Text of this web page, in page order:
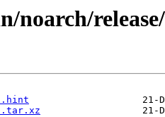
noarch/